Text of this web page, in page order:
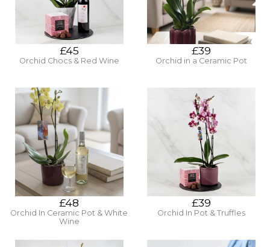
£45
Orchid Chocs & Red Wine
£39
Orchid in a Ceramic Pot
£48
Orchid In Ceramic Pot & White
Wine
£39
Orchid In Pot & Truffles